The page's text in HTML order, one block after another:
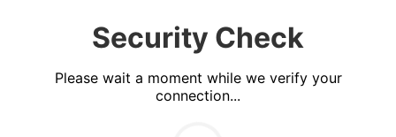
Security Check
Please wait a moment while we verify your
connection...